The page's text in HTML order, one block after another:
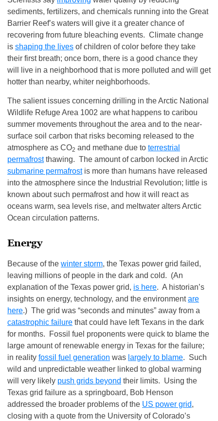
sediments, fertilizers, and chemicals running into the Great
Barrier Reef’s waters will give it a greater chance of
recovering from future bleaching events. Climate change
is shaping the lives of children of color before they take
their first breath; once born, there is a good chance they
will live in a neighborhood that is more polluted and will get
hotter than nearby, whiter neighborhoods.
The salient issues concerning drilling in the Arctic National
Wildlife Refuge Area 1002 are what happens to caribou
summer movements throughout the area and to the near-
surface soil carbon that risks becoming released to the
atmosphere as CO2 and methane due to terrestrial
permafrostthawing. The amount of carbon locked in Arctic
submarine permafrostis more than humans have released
into the atmosphere since the Industrial Revolution; little is
known about such permafrost and how it will react as
oceans warm, sea levels rise, and meltwater alters Arctic
Ocean circulation patterns.
Energy
Because of the winter storm, the Texas power grid failed,
leaving millions of people in the dark and cold. (An
explanation of the Texas power grid, is here. A historian’s
insights on energy, technology, and the environmentare
here.) The grid was “seconds and minutes” away from a
catastrophic failure that could have left Texans in the dark
for months. Fossil fuel proponents were quick to blame the
large amount of renewable energy in Texas for the failure;
in reality fossil fuel generation was largely to blame. Such
wild and unpredictable weather linked to global warming
will very likely push grids beyond their limits. Using the
Texas grid failure as a springboard, Bob Henson
addressed the broader problems of the US power grid,
closing with a quote from the University of Colorado’s